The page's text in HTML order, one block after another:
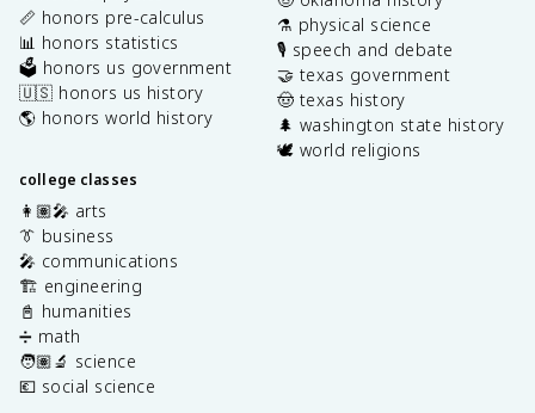
📏 honors pre-calculus
📊 honors statistics
🗳️ honors us government
🇺🇸 honors us history
🌎 honors world history
college classes
👩🏽‍🎤 arts
👔 business
🎤 communications
🏗️ engineering
📓 humanities
➗ math
🧑🏽‍🔬 science
💶 social science
⚗️ physical science
🎙️ speech and debate
🤝 texas government
🤠 texas history
🌲 washington state history
🕊️ world religions